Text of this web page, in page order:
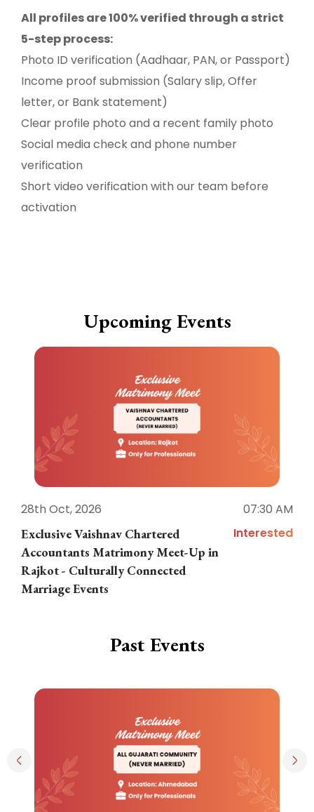
All profiles are 100% verified through a strict
5-step process:
Photo ID verification (Aadhaar, PAN, or Passport)
Income proof submission (Salary slip, Offer
letter, or Bank statement)
Clear profile photo and a recent family photo
Social media check and phone number
verification
Short video verification with our team before
activation
Upcoming Events
28th Oct, 2026
07:30 AM
Exclusive Vaishnav Chartered
Accountants Matrimony Meet-Up in
Rajkot - Culturally Connected
Marriage Events
Interested
Past Events